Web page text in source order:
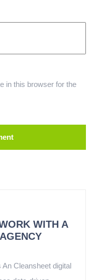
in this browser for the
WITH A
Cleansheet digital